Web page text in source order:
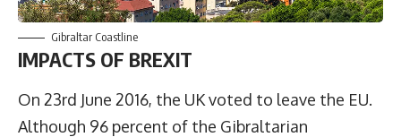
Gibraltar Coastline
IMPACTS OF BREXIT
On 23rd June 2016, the UK voted to leave the EU.
Although 96 percent of the Gibraltarian